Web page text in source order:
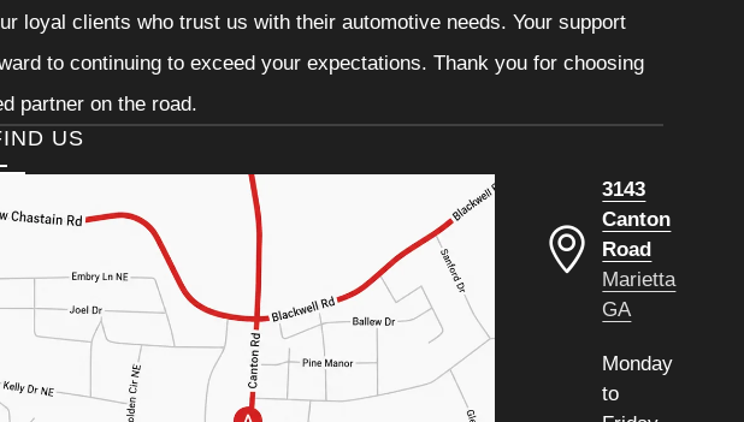
loyal clients who trust us with their automotive needs. Your support
to continuing to exceed your expectations. Thank you for choosing
partner on the road.
US
3143
Canton
Road
Marietta
GA
Monday
to